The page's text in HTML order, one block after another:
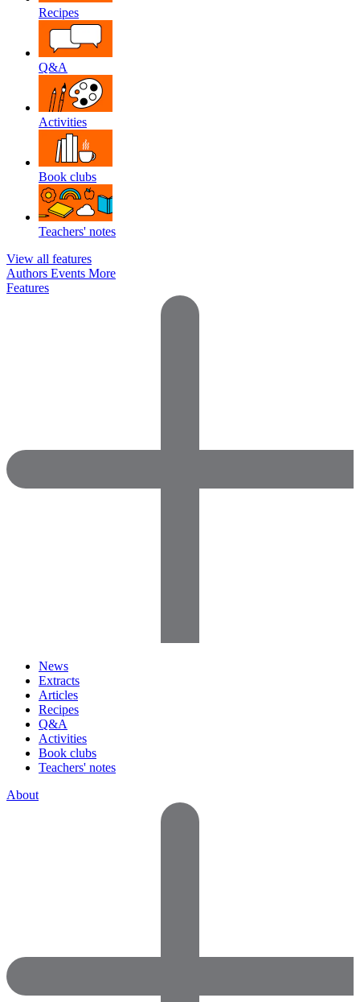
Recipes
Q&A
Activities
Book clubs
Teachers' notes
View all features
Authors Events More
Features
News
Extracts
Articles
Recipes
Q&A
Activities
Book clubs
Teachers' notes
About